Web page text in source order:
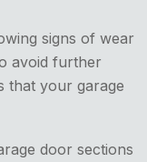
signs of wear
avoid further
that your garage
door sections